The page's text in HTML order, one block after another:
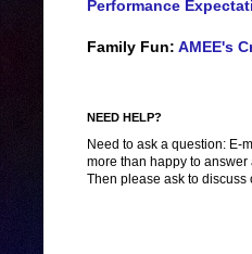
Performance
Family Fun: AMEE's
NEED HELP?
Need to ask a question: E-
more than happy to
Then please ask to